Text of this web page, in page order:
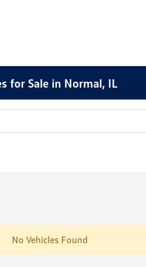
for Sale in Normal, IL
No Vehicles Found